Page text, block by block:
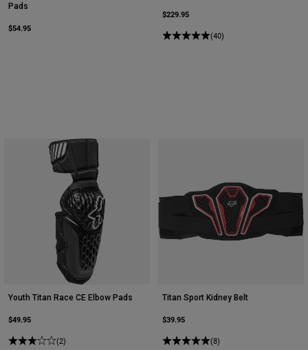
Pads
$54.95
$229.95
(40)
Youth Titan Race CE Elbow Pads
$49.95
(2)
Titan Sport Kidney Belt
$39.95
(8)